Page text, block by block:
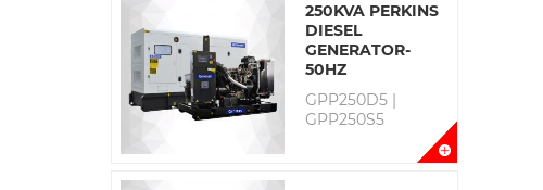
250KVA PERKINS
DIESEL
GENERATOR-
50HZ
GPP250D5 |
GPP250S5